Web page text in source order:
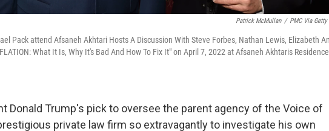
Patrick McMullan / PMC Via
Pack attend Afsaneh Akhtari Hosts A Discussion With Steve Forbes, Nathan Lewis, Elizabeth
What It Is, Why It's Bad And How To Fix It" on April 7, 2022 at Afsaneh Akhtaris
Donald Trump's pick to oversee the parent agency of the Voice of
private law firm so extravagantly to investigate his own